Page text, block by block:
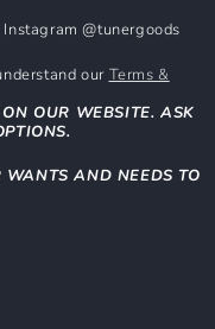
@tunergoods
our Terms &
OUR WEBSITE. ASK
WANTS AND NEEDS TO